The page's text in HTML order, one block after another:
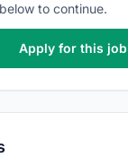
to continue.
Apply for this job